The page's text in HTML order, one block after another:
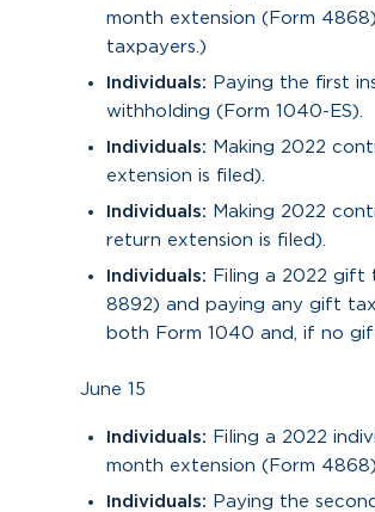
month extension (Form
taxpayers.)
Individuals: Paying the first
withholding (Form 1040-ES).
Individuals: Making 2022
extension is filed).
Individuals: Making 2022
return extension is filed).
Individuals: Filing a 2022 gift
8892) and paying any gift
both Form 1040 and, if no
June 15
Individuals: Filing a 2022
month extension (Form
Individuals: Paying the